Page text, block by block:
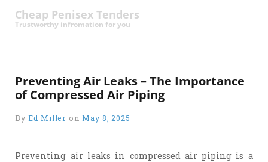
Cheap Penisex Tenders
Trustworthy infromation for you
Preventing Air Leaks – The Importance
of Compressed Air Piping
ByEd Miller onMay 8, 2025
Preventing air leaks in compressed air piping is a